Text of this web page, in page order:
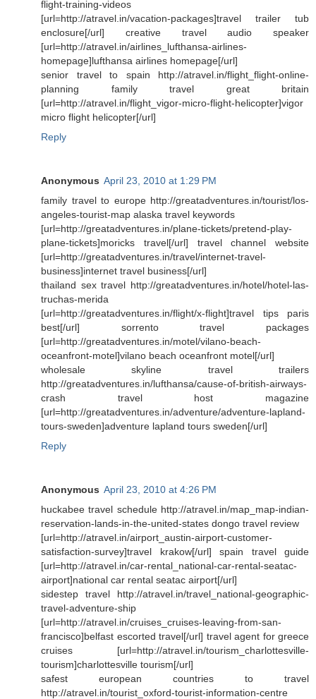
flight-training-videos
[url=http://atravel.in/vacation-packages]travel trailer tub
enclosure[/url] creative travel audio speaker
[url=http://atravel.in/airlines_lufthansa-airlines-
homepage]lufthansa airlines homepage[/url]
senior travel to spain http://atravel.in/flight_flight-online-
planning family travel great britain
[url=http://atravel.in/flight_vigor-micro-flight-helicopter]vigor
micro flight helicopter[/url]
Reply
Anonymous April 23, 2010 at 1:29 PM
family travel to europe http://greatadventures.in/tourist/los-
angeles-tourist-map alaska travel keywords
[url=http://greatadventures.in/plane-tickets/pretend-play-
plane-tickets]moricks travel[/url] travel channel website
[url=http://greatadventures.in/travel/internet-travel-
business]internet travel business[/url]
thailand sex travel http://greatadventures.in/hotel/hotel-las-
truchas-merida
[url=http://greatadventures.in/flight/x-flight]travel tips paris
best[/url] sorrento travel packages
[url=http://greatadventures.in/motel/vilano-beach-
oceanfront-motel]vilano beach oceanfront motel[/url]
wholesale skyline travel trailers
http://greatadventures.in/lufthansa/cause-of-british-airways-
crash travel host magazine
[url=http://greatadventures.in/adventure/adventure-lapland-
tours-sweden]adventure lapland tours sweden[/url]
Reply
Anonymous April 23, 2010 at 4:26 PM
huckabee travel schedule http://atravel.in/map_map-indian-
reservation-lands-in-the-united-states dongo travel review
[url=http://atravel.in/airport_austin-airport-customer-
satisfaction-survey]travel krakow[/url] spain travel guide
[url=http://atravel.in/car-rental_national-car-rental-seatac-
airport]national car rental seatac airport[/url]
sidestep travel http://atravel.in/travel_national-geographic-
travel-adventure-ship
[url=http://atravel.in/cruises_cruises-leaving-from-san-
francisco]belfast escorted travel[/url] travel agent for greece
cruises [url=http://atravel.in/tourism_charlottesville-
tourism]charlottesville tourism[/url]
safest european countries to travel
http://atravel.in/tourist_oxford-tourist-information-centre